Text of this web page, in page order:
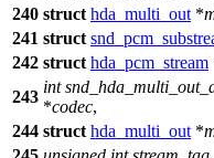
240 struct hda_multi_out *
241 struct
242 struct hda_pcm_stream
243
int
*codec,
244 struct hda_multi_out *